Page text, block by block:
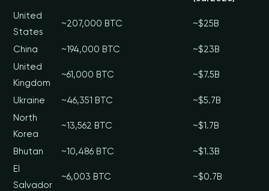
United
States
~207,000 BTC ~$25B
China ~194,000 BTC
~$23B
United
Kingdom
~61,000 BTC ~$7.5B
Ukraine ~46,351 BTC
~$5.7B
North
Korea
~13,562 BTC ~$1.7B
Bhutan ~10,486 BTC
~$1.3B
El
Salvador
~6,003 BTC ~$0.7B